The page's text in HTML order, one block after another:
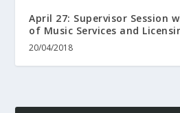
April 27: Supervisor Session
of Music Services and
20/04/2018